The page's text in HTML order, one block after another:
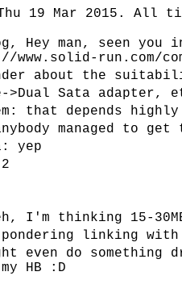
19 Mar 2015. All
Hey man, seen you
www.solid-run.com/
about the
>Dual Sata adapter,
that depends
managed to
yep
I'm thinking 15-
linking with
even do
HB :D